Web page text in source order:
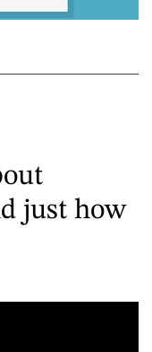
just how